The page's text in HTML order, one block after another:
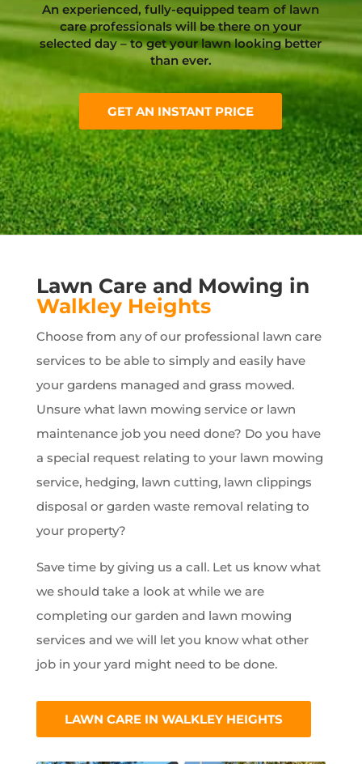
An experienced, fully-equipped team of lawn
care professionals will be there on your
selected day – to get your lawn looking better
than ever.
GET AN INSTANT PRICE
Lawn Care and Mowing in
Walkley Heights
Choose from any of our professional lawn care
services to be able to simply and easily have
your gardens managed and grass mowed.
Unsure what lawn mowing service or lawn
maintenance job you need done? Do you have
a special request relating to your lawn mowing
service, hedging, lawn cutting, lawn clippings
disposal or garden waste removal relating to
your property?
Save time by giving us a call. Let us know what
we should take a look at while we are
completing our garden and lawn mowing
services and we will let you know what other
job in your yard might need to be done.
LAWN CARE IN WALKLEY HEIGHTS